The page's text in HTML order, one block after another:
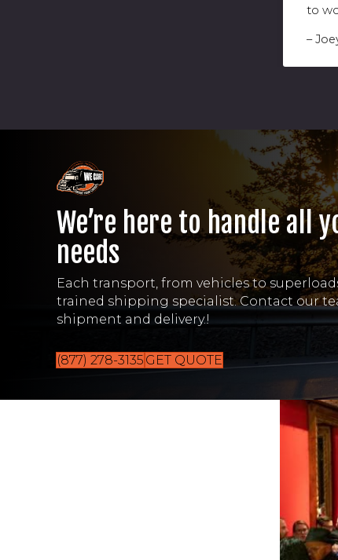
to
–
We’re here to handle all
needs
Each transport, from vehicles to
trained shipping specialist. Contact our
shipment and delivery.!
(877) 278-3135 GET QUOTE